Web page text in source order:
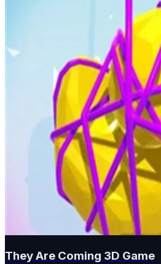
They Are Coming 3D Game